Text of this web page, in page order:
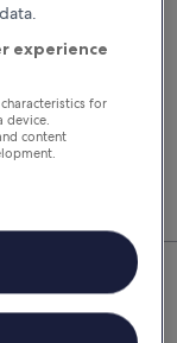
when
Le Grau-
experience
for
device.
content